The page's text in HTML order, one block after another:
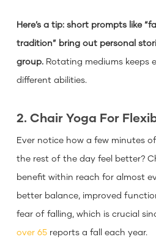
Here’s a tip: short prompts like
tradition” bring out personal
group.Rotating mediums keeps
different abilities.
2. Chair Yoga For
Ever notice how a few minutes
the rest of the day feel better?
benefit within reach for almost
better balance, improved
fear of falling, which is crucial
over 65reports a fall each year.